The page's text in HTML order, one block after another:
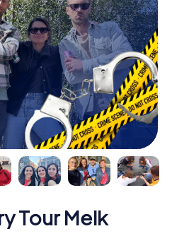
Tour Melk